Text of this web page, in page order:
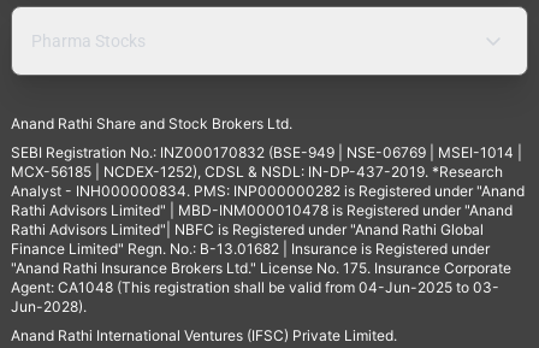
Pharma Stocks
Anand Rathi Share and Stock Brokers Ltd.
SEBI Registration No.: INZ000170832 (BSE-949 | NSE-06769 | MSEI-1014 |
MCX-56185 | NCDEX-1252), CDSL & NSDL: IN-DP-437-2019. *Research
Analyst - INH000000834. PMS: INP000000282 is Registered under "Anand
Rathi Advisors Limited" | MBD-INM000010478 is Registered under "Anand
Rathi Advisors Limited"| NBFC is Registered under "Anand Rathi Global
Finance Limited" Regn. No.: B-13.01682 | Insurance is Registered under
"Anand Rathi Insurance Brokers Ltd." License No. 175. Insurance Corporate
Agent: CA1048 (This registration shall be valid from 04-Jun-2025 to 03-
Jun-2028).
Anand Rathi International Ventures (IFSC) Private Limited.